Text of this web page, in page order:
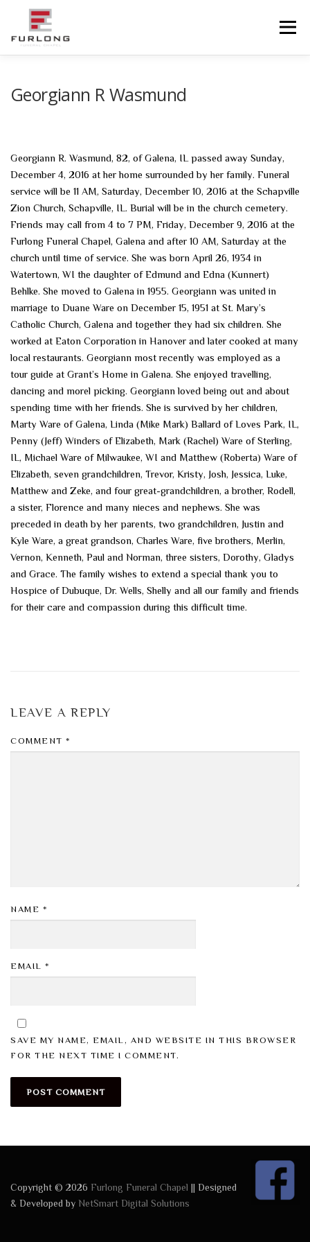
content
Menu
Georgiann R Wasmund
Georgiann R. Wasmund, 82, of Galena, IL passed away Sunday,
December 4, 2016 at her home surrounded by her family. Funeral
service will be 11 AM, Saturday, December 10, 2016 at the Schapville
Zion Church, Schapville, IL. Burial will be in the church cemetery.
Friends may call from 4 to 7 PM, Friday, December 9, 2016 at the
Furlong Funeral Chapel, Galena and after 10 AM, Saturday at the
church until time of service. She was born April 26, 1934 in
Watertown, WI the daughter of Edmund and Edna (Kunnert)
Behlke. She moved to Galena in 1955. Georgiann was united in
marriage to Duane Ware on December 15, 1951 at St. Mary’s
Catholic Church, Galena and together they had six children. She
worked at Eaton Corporation in Hanover and later cooked at many
local restaurants. Georgiann most recently was employed as a
tour guide at Grant’s Home in Galena. She enjoyed travelling,
dancing and morel picking. Georgiann loved being out and about
spending time with her friends. She is survived by her children,
Marty Ware of Galena, Linda (Mike Mark) Ballard of Loves Park, IL,
Penny (Jeff) Winders of Elizabeth, Mark (Rachel) Ware of Sterling,
IL, Michael Ware of Milwaukee, WI and Matthew (Roberta) Ware of
Elizabeth, seven grandchildren, Trevor, Kristy, Josh, Jessica, Luke,
Matthew and Zeke, and four great-grandchildren, a brother, Rodell,
a sister, Florence and many nieces and nephews. She was
preceded in death by her parents, two grandchildren, Justin and
Kyle Ware, a great grandson, Charles Ware, five brothers, Merlin,
Vernon, Kenneth, Paul and Norman, three sisters, Dorothy, Gladys
and Grace. The family wishes to extend a special thank you to
Hospice of Dubuque, Dr. Wells, Shelly and all our family and friends
for their care and compassion during this difficult time.
LEAVE A REPLY
COMMENT *
NAME *
EMAIL *
SAVE MY NAME, EMAIL, AND WEBSITE IN THIS BROWSER
FOR THE NEXT TIME I COMMENT.
Copyright © 2026 Furlong Funeral Chapel || Designed
& Developed by NetSmart Digital Solutions